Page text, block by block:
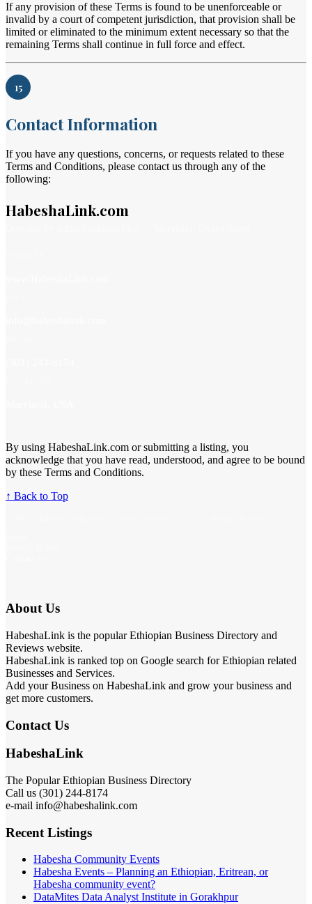
If any provision of these Terms is found to be unenforceable or
invalid by a court of competent jurisdiction, that provision shall be
limited or eliminated to the minimum extent necessary so that the
remaining Terms shall continue in full force and effect.
15
Contact Information
If you have any questions, concerns, or requests related to these
Terms and Conditions, please contact us through any of the
following:
HabeshaLink.com
By using HabeshaLink.com or submitting a listing, you
acknowledge that you have read, understood, and agree to be bound
by these Terms and Conditions.
↑ Back to Top
About Us
HabeshaLink is the popular Ethiopian Business Directory and
Reviews website.
HabeshaLink is ranked top on Google search for Ethiopian related
Businesses and Services.
Add your Business on HabeshaLink and grow your business and
get more customers.
Contact Us
HabeshaLink
The Popular Ethiopian Business Directory
Call us (301) 244-8174
e-mail info@habeshalink.com
Recent Listings
Habesha Community Events
Habesha Events – Planning an Ethiopian, Eritrean, or
Habesha community event?
DataMites Data Analyst Institute in Gorakhpur